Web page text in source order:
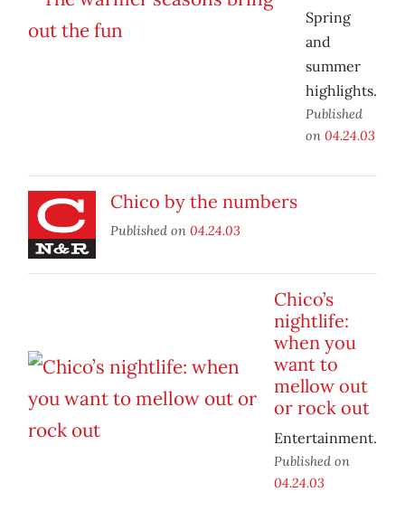
Spring
and
summer
highlights.
Published
on 04.24.03
Chico by the numbers
Published on 04.24.03
Chico’s
nightlife:
when you
want to
mellow out
or rock out
Entertainment.
Published on
04.24.03